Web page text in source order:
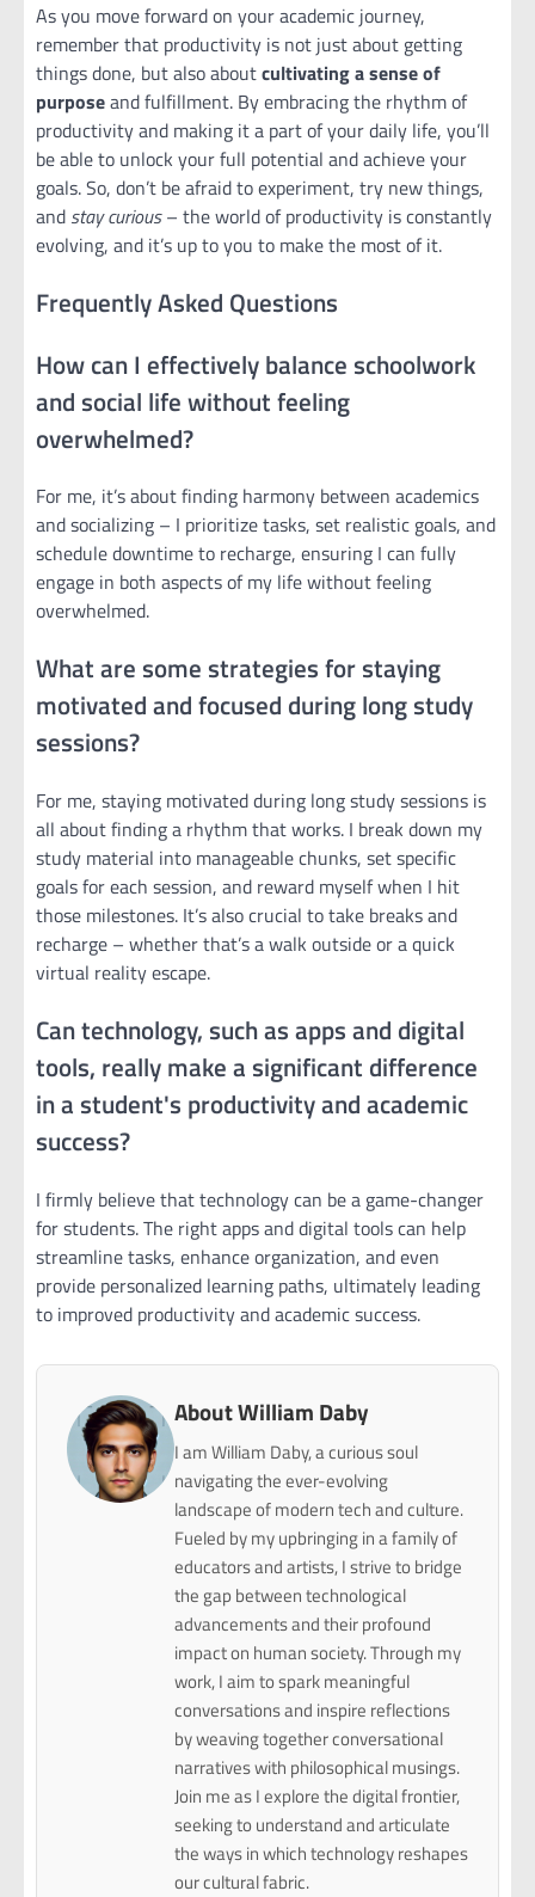
As you move forward on your academic journey,
remember that productivity is not just about getting
things done, but also aboutcultivating a sense of
purposeand fulfillment. By embracing the rhythm of
productivity and making it a part of your daily life, you’ll
be able to unlock your full potential and achieve your
goals. So, don’t be afraid to experiment, try new things,
and stay curious– the world of productivity is constantly
evolving, and it’s up to you to make the most of it.
Frequently Asked Questions
How can I effectively balance schoolwork
and social life without feeling
overwhelmed?
For me, it’s about finding harmony between academics
and socializing – I prioritize tasks, set realistic goals, and
schedule downtime to recharge, ensuring I can fully
engage in both aspects of my life without feeling
overwhelmed.
What are some strategies for staying
motivated and focused during long study
sessions?
For me, staying motivated during long study sessions is
all about finding a rhythm that works. I break down my
study material into manageable chunks, set specific
goals for each session, and reward myself when I hit
those milestones. It’s also crucial to take breaks and
recharge – whether that’s a walk outside or a quick
virtual reality escape.
Can technology, such as apps and digital
tools, really make a significant difference
in a student's productivity and academic
success?
I firmly believe that technology can be a game-changer
for students. The right apps and digital tools can help
streamline tasks, enhance organization, and even
provide personalized learning paths, ultimately leading
to improved productivity and academic success.
About William Daby
I am William Daby, a curious soul
navigating the ever-evolving
landscape of modern tech and culture.
Fueled by my upbringing in a family of
educators and artists, I strive to bridge
the gap between technological
advancements and their profound
impact on human society. Through my
work, I aim to spark meaningful
conversations and inspire reflections
by weaving together conversational
narratives with philosophical musings.
Join me as I explore the digital frontier,
seeking to understand and articulate
the ways in which technology reshapes
our cultural fabric.